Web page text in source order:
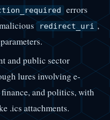
errors
redirect_uri ,
and public sector
lures involving e-
and politics, with
.ics attachments.